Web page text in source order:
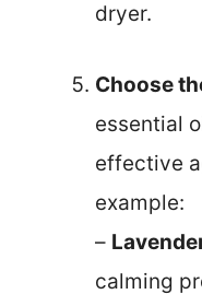
dryer.
Choose
essential
effective
example:
–
calming